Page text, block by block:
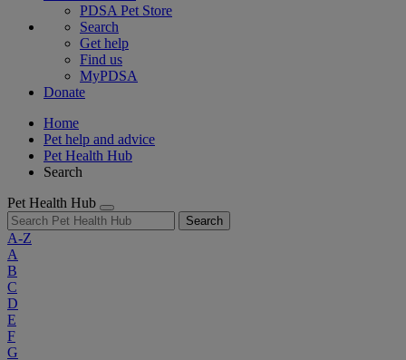
PDSA Pet Store
Search
Get help
Find us
MyPDSA
Donate
Home
Pet help and advice
Pet Health Hub
Search
Pet Health Hub
Search
A-Z
A
B
C
D
E
F
G